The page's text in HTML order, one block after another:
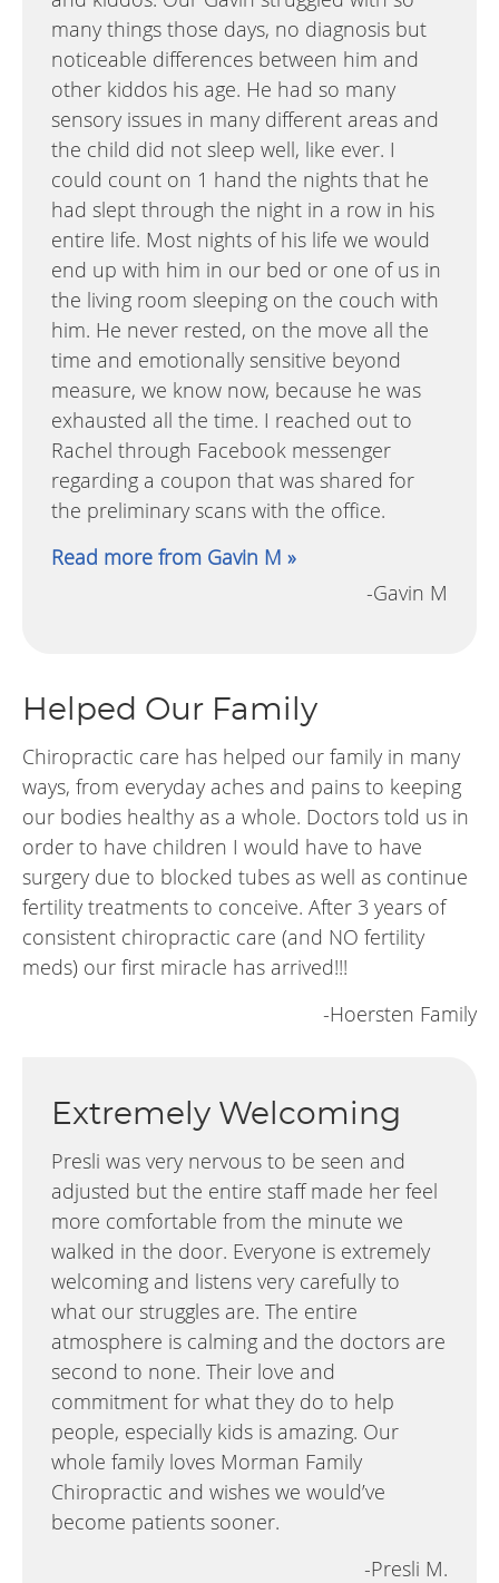
many things those days, no diagnosis but
noticeable differences between him and
other kiddos his age. He had so many
sensory issues in many different areas and
the child did not sleep well, like ever. I
could count on 1 hand the nights that he
had slept through the night in a row in his
entire life. Most nights of his life we would
end up with him in our bed or one of us in
the living room sleeping on the couch with
him. He never rested, on the move all the
time and emotionally sensitive beyond
measure, we know now, because he was
exhausted all the time. I reached out to
Rachel through Facebook messenger
regarding a coupon that was shared for
the preliminary scans with the office.
Read more from Gavin M »
-Gavin M
Helped Our Family
Chiropractic care has helped our family in many
ways, from everyday aches and pains to keeping
our bodies healthy as a whole. Doctors told us in
order to have children I would have to have
surgery due to blocked tubes as well as continue
fertility treatments to conceive. After 3 years of
consistent chiropractic care (and NO fertility
meds) our first miracle has arrived!!!
-Hoersten Family
Extremely Welcoming
Presli was very nervous to be seen and
adjusted but the entire staff made her feel
more comfortable from the minute we
walked in the door. Everyone is extremely
welcoming and listens very carefully to
what our struggles are. The entire
atmosphere is calming and the doctors are
second to none. Their love and
commitment for what they do to help
people, especially kids is amazing. Our
whole family loves Morman Family
Chiropractic and wishes we would’ve
become patients sooner.
-Presli M.